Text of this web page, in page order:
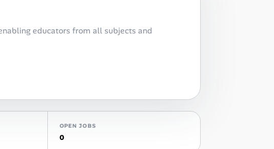
educators from all subjects and
OPEN JOBS
0